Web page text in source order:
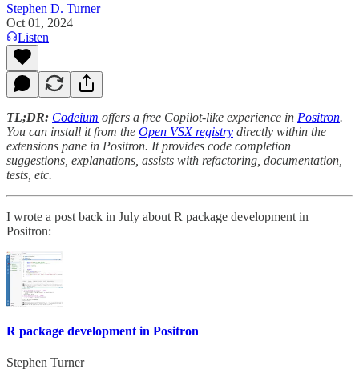
Stephen D. Turner
Oct 01, 2024
Listen
TL;DR: Codeium offers a free Copilot-like experience in Positron.
You can install it from the Open VSX registry directly within the
extensions pane in Positron. It provides code completion
suggestions, explanations, assists with refactoring, documentation,
tests, etc.
I wrote a post back in July about R package development in
Positron:
R package development in Positron
Stephen Turner